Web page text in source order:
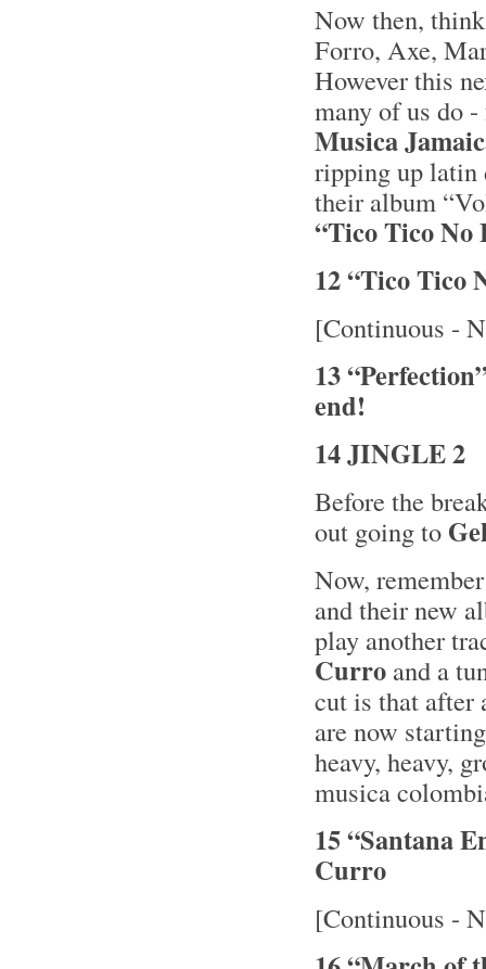
Now then,
Forro, Axe,
However this
many of us do
Musica
ripping up latin
their album
“Tico Tico No
12 “Tico Tico
[Continuous -
13
end!
14 JINGLE 2
Before the
out going to
Now,
and their new
play another
Curro and a
cut is that after
are now
heavy, heavy,
musica
15 “Santana
Curro
[Continuous -